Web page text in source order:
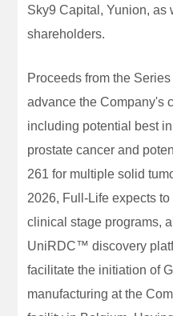
Sky9 Capital, Yunion, as
shareholders.
Proceeds from the
advance the Company's
including potential best
prostate cancer and
261 for multiple solid
2026, Full-Life expects
clinical stage programs,
UniRDC™ discovery
facilitate the initiation of
manufacturing at the